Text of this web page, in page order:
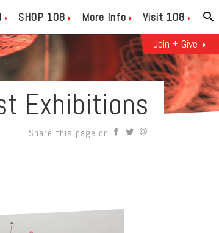
SHOP 108 More Info
Visit 108
Join + Give
Exhibitions
Share this page on